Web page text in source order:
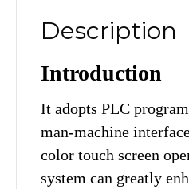
Description
Introduction
It adopts PLC
man-machine
color touch screen
system can greatly